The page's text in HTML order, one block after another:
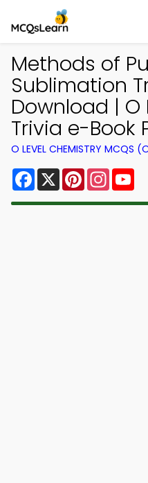
Methods of
Sublimation
Download |
Trivia e-Book
O LEVEL CHEMISTRY MCQS
Facebook
X Pinterest